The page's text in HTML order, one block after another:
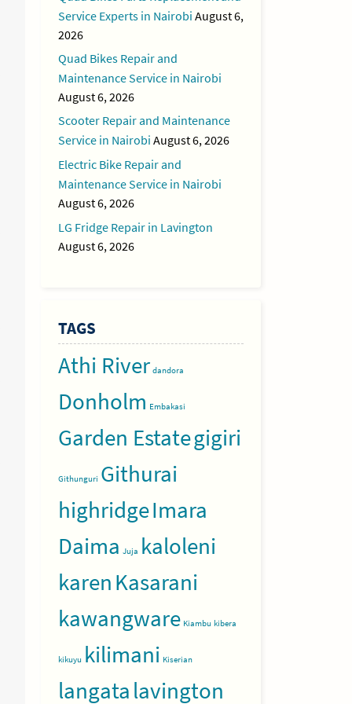
Service Experts in Nairobi August 6,
2026
Quad Bikes Repair and
Maintenance Service in Nairobi
August 6, 2026
Scooter Repair and Maintenance
Service in Nairobi August 6, 2026
Electric Bike Repair and
Maintenance Service in Nairobi
August 6, 2026
LG Fridge Repair in Lavington
August 6, 2026
TAGS
Athi River dandora
Donholm Embakasi
Garden Estategigiri
Githunguri Githurai
highridgeImara
Daima Juja kaloleni
karenKasarani
kawangware Kiambu kibera
kikuyu kilimani Kiserian
langatalavington